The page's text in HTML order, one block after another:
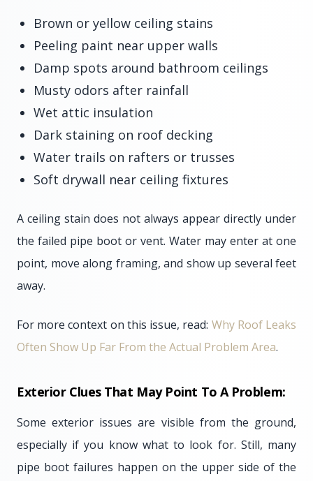
Brown or yellow ceiling stains
Peeling paint near upper walls
Damp spots around bathroom ceilings
Musty odors after rainfall
Wet attic insulation
Dark staining on roof decking
Water trails on rafters or trusses
Soft drywall near ceiling fixtures
A ceiling stain does not always appear directly under
the failed pipe boot or vent. Water may enter at one
point, move along framing, and show up several feet
away.
For more context on this issue, read: Why Roof Leaks
Often Show Up Far From the Actual Problem Area.
Exterior Clues That May Point To A Problem:
Some exterior issues are visible from the ground,
especially if you know what to look for. Still, many
pipe boot failures happen on the upper side of the